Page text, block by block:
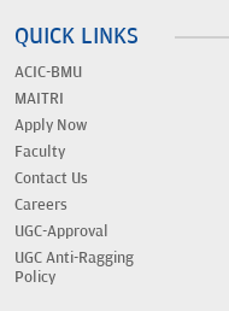
QUICK LINKS
ACIC-BMU
MAITRI
Apply Now
Faculty
Contact Us
Careers
UGC-Approval
UGC Anti-Ragging
Policy